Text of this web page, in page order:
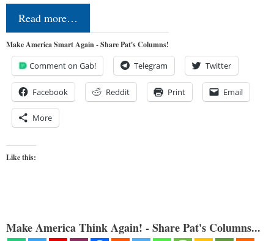
Read more…
Make America Smart Again - Share Pat's Columns!
Comment on Gab! Telegram Twitter
Facebook Reddit Print Email
More
Like this:
Make America Think Again! - Share Pat's Columns...